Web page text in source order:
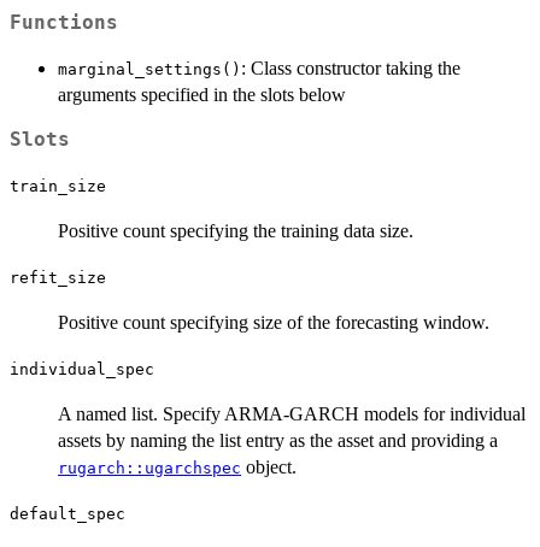
Functions
marginal_settings() : Class constructor taking the
arguments specified in the slots below
Slots
train_size
Positive count specifying the training data size.
refit_size
Positive count specifying size of the forecasting window.
individual_spec
A named list. Specify ARMA-GARCH models for individual
assets by naming the list entry as the asset and providing a
rugarch::ugarchspec object.
default_spec